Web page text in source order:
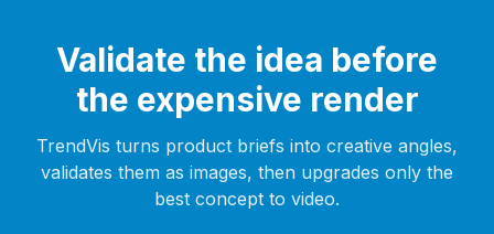
Validate the idea before
the expensive render
TrendVis turns product briefs into creative angles,
validates them as images, then upgrades only the
best concept to video.